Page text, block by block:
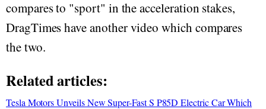
compares to "sport" in the acceleration stakes,
DragTimes have another video which compares
the two.
Related articles:
Tesla Motors Unveils New Super-Fast S P85D Electric Car Which